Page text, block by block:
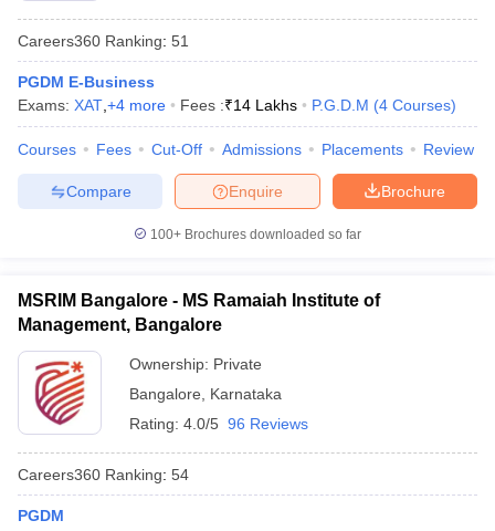
Careers360 Ranking: 51
PGDM E-Business
Exams: XAT +4 more Fees :₹14 Lakhs P.G.D.M (4 Courses)
Courses Fees Cut-Off Admissions Placements Review
Brochure
Enquire
Compare
100+ Brochures downloaded so far
MSRIM Bangalore - MS Ramaiah Institute of
Management, Bangalore
Ownership: Private
Bangalore
Karnataka
Rating: 4.0/5 96 Reviews
Careers360 Ranking: 54
PGDM